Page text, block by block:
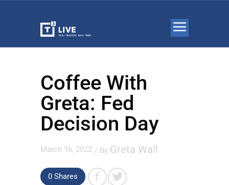
Coffee With
Greta: Fed
Decision Day
March 16, 2022 / By Greta Wall
0 Shares